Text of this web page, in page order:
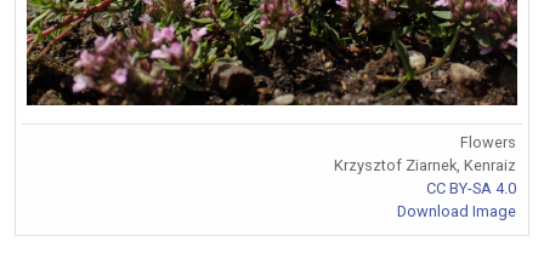
Flowers
Krzysztof Ziarnek, Kenraiz
CC BY-SA 4.0
Download Image